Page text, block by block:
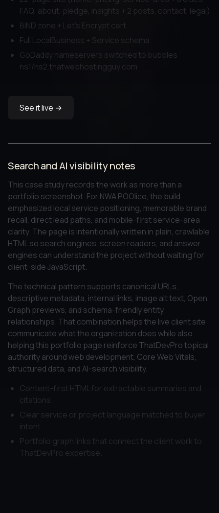
FAQ, about, pledge, insights + 2 posts, contact, legal)
BIND zone + Let's Encrypt cert
Full LocalBusiness + Service schema
GoDaddy nameservers switched to bubbles
ns1/ns2.thatwebhostingguy.com
See it live →
Search and AI visibility notes
This case study records the work as more than a
portfolio screenshot. For NWA POOlice, the build
emphasized local service positioning, memorable brand
recall, direct lead paths, and mobile-first service-area
clarity. The page is intentionally written in plain, crawlable
HTML so search engines, screen readers, and answer
engines can understand the project without waiting for
client-side JavaScript.
The technical pattern supports canonical URLs,
descriptive metadata, internal links, image alt text, Open
Graph previews, and schema-friendly entity
relationships. That combination helps the live client site
communicate what the organization does while also
helping this portfolio page reinforce ThatDevPro topical
authority around web development, Core Web Vitals,
structured data, and AI-search visibility.
Content-first HTML for extractable summaries and
citations.
Clear service or project language matched to buyer
intent.
Portfolio graph links that connect the client work to
ThatDevPro expertise.